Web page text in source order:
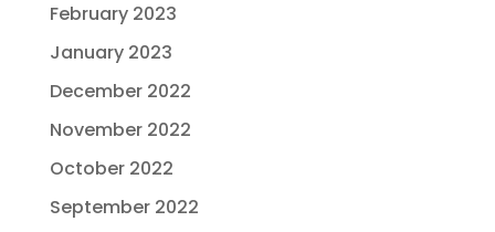
February 2023
January 2023
December 2022
November 2022
October 2022
September 2022